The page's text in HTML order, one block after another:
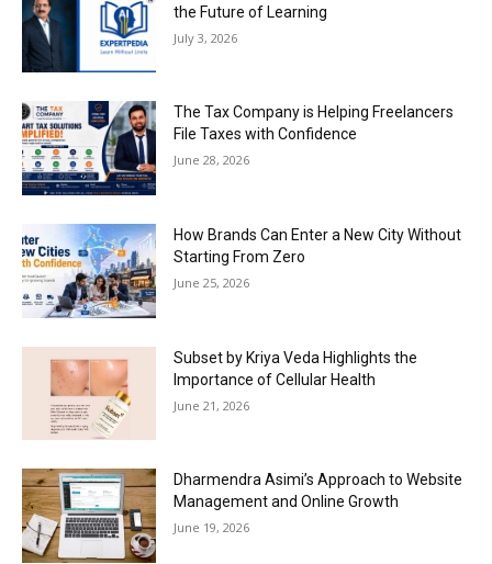
the Future of Learning
July 3, 2026
The Tax Company is Helping Freelancers
File Taxes with Confidence
June 28, 2026
How Brands Can Enter a New City Without
Starting From Zero
June 25, 2026
Subset by Kriya Veda Highlights the
Importance of Cellular Health
June 21, 2026
Dharmendra Asimi’s Approach to Website
Management and Online Growth
June 19, 2026